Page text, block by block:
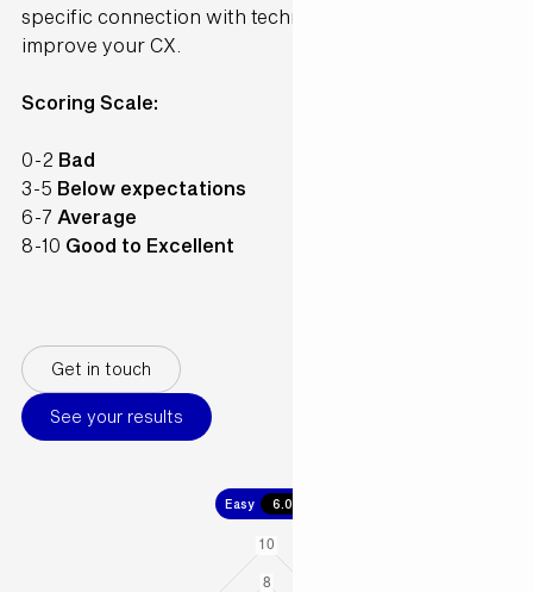
specific connection with technology available to
improve your CX.
Scoring Scale:
0-2 Bad
3-5 Below expectations
6-7 Average
8-10 Good to Excellent
Get in touch
See your results
Easy 6.00